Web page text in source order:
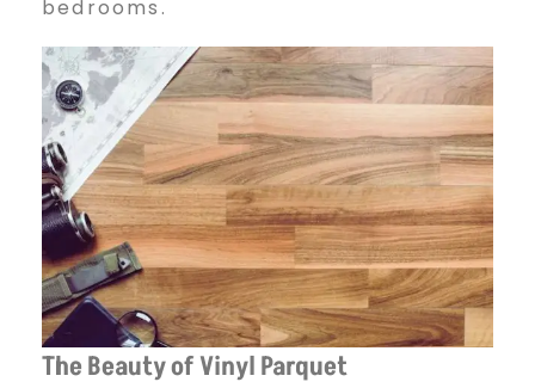
bedrooms.
The Beauty of Vinyl Parquet